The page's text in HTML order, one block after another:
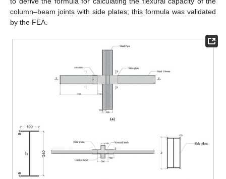
column–beam joints with side plates; this formula was validated
by the FEA.